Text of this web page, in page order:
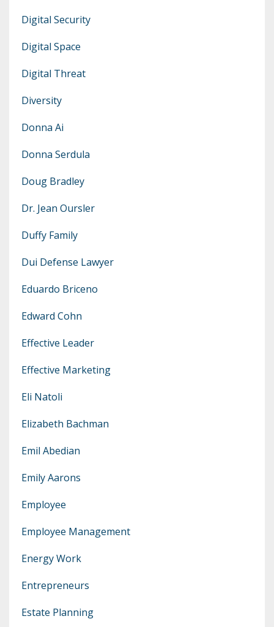
Digital Security
Digital Space
Digital Threat
Diversity
Donna Ai
Donna Serdula
Doug Bradley
Dr. Jean Oursler
Duffy Family
Dui Defense Lawyer
Eduardo Briceno
Edward Cohn
Effective Leader
Effective Marketing
Eli Natoli
Elizabeth Bachman
Emil Abedian
Emily Aarons
Employee
Employee Management
Energy Work
Entrepreneurs
Estate Planning